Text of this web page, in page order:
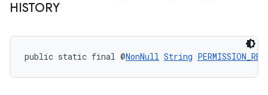
HISTORY
public static final @NonNull String